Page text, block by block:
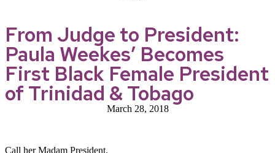
From Judge to President:
Paula Weekes’ Becomes
First Black Female President
of Trinidad & Tobago
March 28, 2018
Call her Madam President.